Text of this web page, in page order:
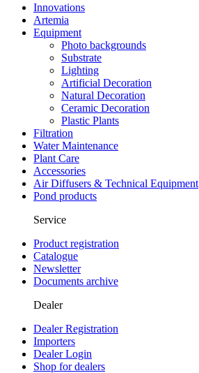
Innovations
Artemia
Equipment
Photo backgrounds
Substrate
Lighting
Artificial Decoration
Natural Decoration
Ceramic Decoration
Plastic Plants
Filtration
Water Maintenance
Plant Care
Accessories
Air Diffusers & Technical Equipment
Pond products
Service
Product registration
Catalogue
Newsletter
Documents archive
Dealer
Dealer Registration
Importers
Dealer Login
Shop for dealers